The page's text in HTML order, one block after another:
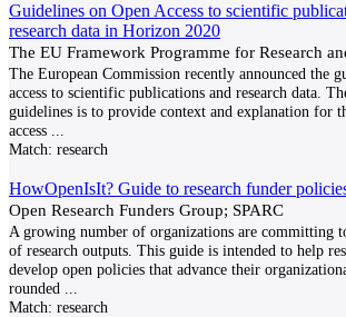
Guidelines on Open Access to scientific
research data in Horizon 2020
The EU Framework Programme for Research
The European Commission recently announced the
access to scientific publications and research data.
guidelines is to provide context and explanation for
access
Match: research
HowOpenIsIt? Guide to research funder
Open Research Funders Group; SPARC
A growing number of organizations are committing
of research outputs. This guide is intended to help
develop open policies that advance their
rounded
Match: research